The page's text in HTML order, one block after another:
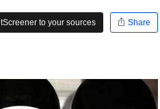
to your sources
Share